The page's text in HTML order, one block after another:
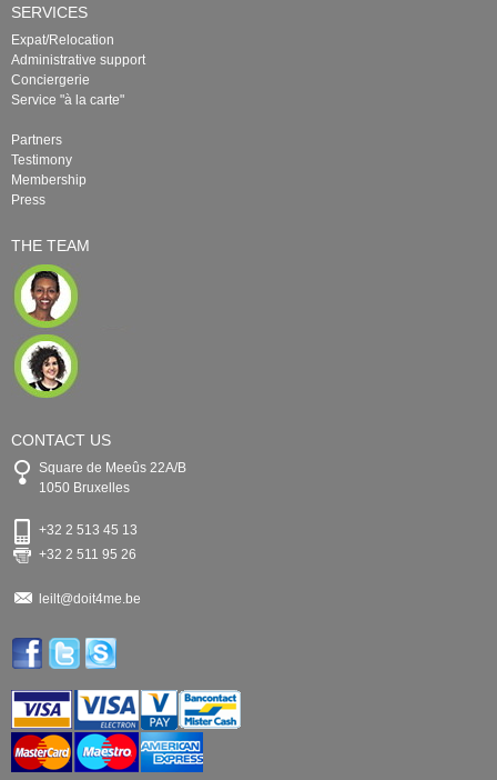
SERVICES
Expat/Relocation
Administrative support
Conciergerie
Service "à la carte"
Partners
Testimony
Membership
Press
THE TEAM
CONTACT US
Square de Meeûs 22A/B
1050 Bruxelles
+32 2 513 45 13
+32 2 511 95 26
leilt@doit4me.be